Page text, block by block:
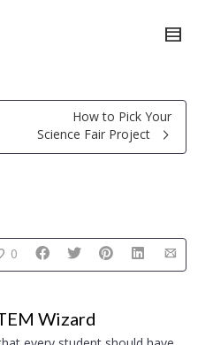
How to Pick Your
Science Fair Project
0
Wizard